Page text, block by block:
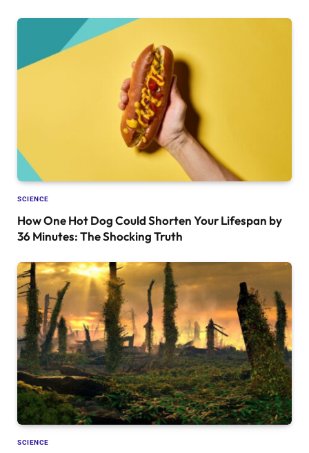
SCIENCE
How One Hot Dog Could Shorten Your Lifespan by
36 Minutes: The Shocking Truth
SCIENCE